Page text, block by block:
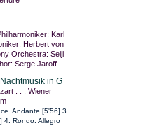
Karl
Herbert von
Orchestra: Seiji
Serge Jaroff
in G
: : : Wiener
Andante [5'56] 3.
4. Rondo. Allegro